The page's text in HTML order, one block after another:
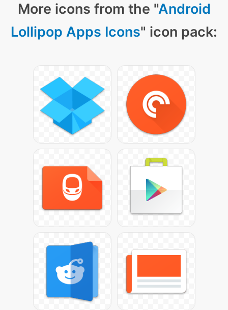
More icons from the "Android
Lollipop Apps Icons" icon pack: